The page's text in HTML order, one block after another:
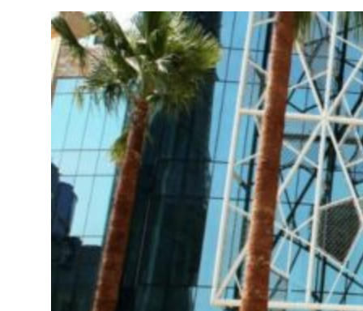
despite Hormuz disruption
from an attack